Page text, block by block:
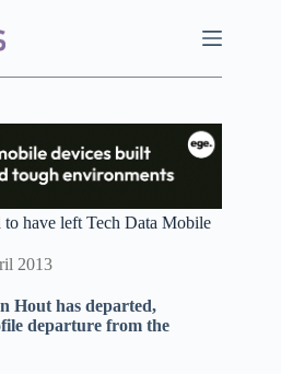
to have left Tech Data Mobile
2013
Hout has departed,
departure from the